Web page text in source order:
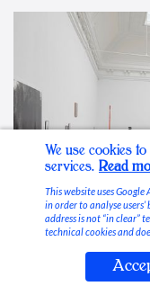
Stable Vices
We use cookies
services. Read
This website uses
in order to analyse
address is not “in clear”
technical cookies and